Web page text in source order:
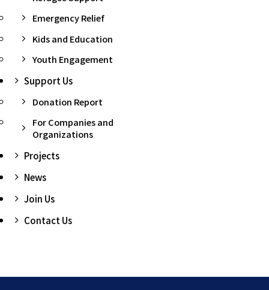
Emergency Relief
Kids and Education
Youth Engagement
Support Us
Donation Report
For Companies and
Organizations
Projects
News
Join Us
Contact Us